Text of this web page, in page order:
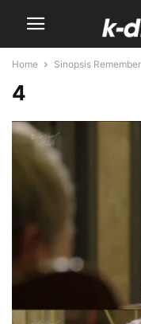
Home Sinopsis
4